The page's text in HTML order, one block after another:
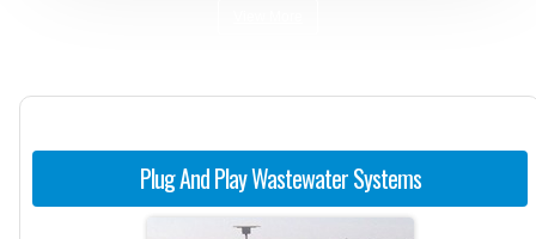
Plug And Play Wastewater Systems